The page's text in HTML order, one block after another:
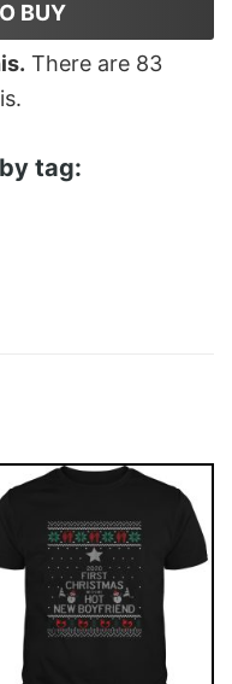
BUY
There are 83
tag: